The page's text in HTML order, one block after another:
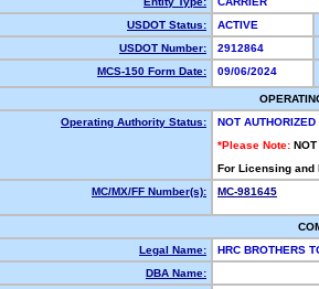
USDOT Status:
ACTIVE
USDOT Number:
2912864
MCS-150 Form Date:
09/06/2024
Operating Authority Status:
NOT AUTHORIZED
*Please Note: NOT
For Licensing
MC/MX/FF Number(s):
MC-981645
Legal Name:
HRC BROTHERS
DBA Name: